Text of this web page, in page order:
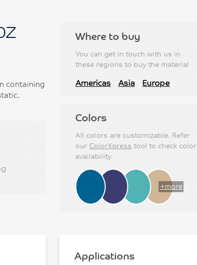
containing
Where to buy
You can get in touch with us in
these regions to buy the material
Americas Asia Europe
Colors
All colors are customizable. Refer
our ColorXpress tool to check color
availability
+more
Applications